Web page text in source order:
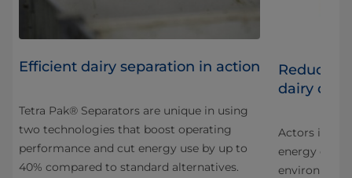
Efficient dairy separation in action
Tetra Pak® Separators are unique in using
two technologies that boost operating
performance and cut energy use by up to
40% compared to standard alternatives.
Reducing
dairy
Actors in all
energy